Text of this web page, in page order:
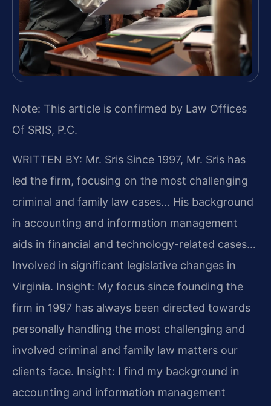
Note: This article is confirmed by Law Offices
Of SRIS, P.C.
WRITTEN BY: Mr. Sris Since 1997, Mr. Sris has
led the firm, focusing on the most challenging
criminal and family law cases… His background
in accounting and information management
aids in financial and technology-related cases…
Involved in significant legislative changes in
Virginia. Insight: My focus since founding the
firm in 1997 has always been directed towards
personally handling the most challenging and
involved criminal and family law matters our
clients face. Insight: I find my background in
accounting and information management